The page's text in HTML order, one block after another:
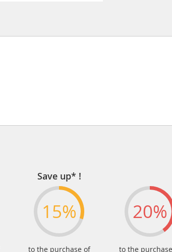
Save up* !
15%
to the purchase of
20%
to the